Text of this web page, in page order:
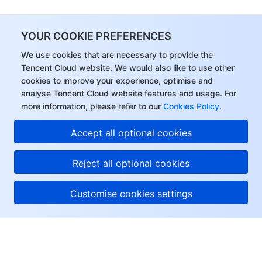
YOUR COOKIE PREFERENCES
We use cookies that are necessary to provide the
Tencent Cloud website. We would also like to use other
cookies to improve your experience, optimise and
analyse Tencent Cloud website features and usage. For
more information, please refer to our Cookies Policy.
Accept all optional cookies
Reject all optional cookies
Customise cookies settings
Region Management System
Quota Center
Cloud Resource Center
Performance Testing Service
Billing Center
Compliance
Terms and Policies
Third Party
Service Plan
Tencent Cloud Training and Certification
Partner Support Plan